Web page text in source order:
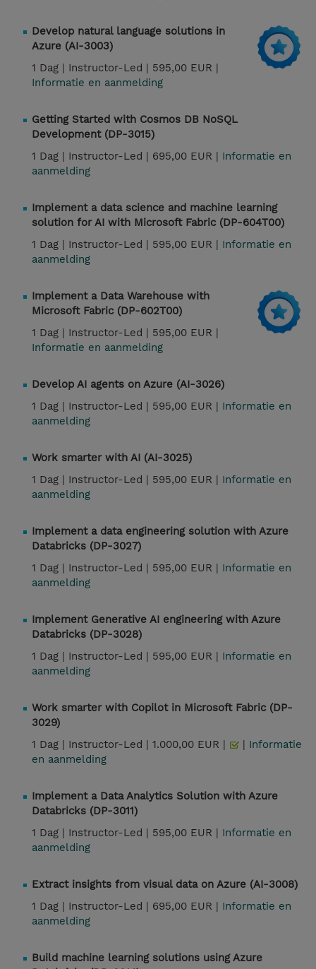
Develop natural language solutions in
Azure (AI-3003)
1 Dag | Instructor-Led | 595,00 EUR |
Informatie en aanmelding
Getting Started with Cosmos DB NoSQL
Development (DP-3015)
1 Dag | Instructor-Led | 695,00 EUR | Informatie en
aanmelding
Implement a data science and machine learning
solution for AI with Microsoft Fabric (DP-604T00)
1 Dag | Instructor-Led | 595,00 EUR | Informatie en
aanmelding
Implement a Data Warehouse with
Microsoft Fabric (DP-602T00)
1 Dag | Instructor-Led | 595,00 EUR |
Informatie en aanmelding
Develop AI agents on Azure (AI-3026)
1 Dag | Instructor-Led | 595,00 EUR | Informatie en
aanmelding
Work smarter with AI (AI-3025)
1 Dag | Instructor-Led | 595,00 EUR | Informatie en
aanmelding
Implement a data engineering solution with Azure
Databricks (DP-3027)
1 Dag | Instructor-Led | 595,00 EUR | Informatie en
aanmelding
Implement Generative AI engineering with Azure
Databricks (DP-3028)
1 Dag | Instructor-Led | 595,00 EUR | Informatie en
aanmelding
Work smarter with Copilot in Microsoft Fabric (DP-
3029)
1 Dag | Instructor-Led | 1.000,00 EUR | | Informatie
en aanmelding
Implement a Data Analytics Solution with Azure
Databricks (DP-3011)
1 Dag | Instructor-Led | 595,00 EUR | Informatie en
aanmelding
Extract insights from visual data on Azure (AI-3008)
1 Dag | Instructor-Led | 695,00 EUR | Informatie en
aanmelding
Build machine learning solutions using Azure